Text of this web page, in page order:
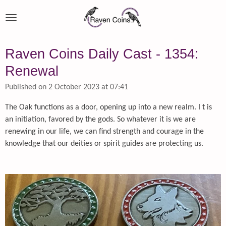
to
Raven Coins Daily Cast - 1354:
Renewal
Published on 2 October 2023 at 07:41
The Oak functions as a door, opening up into a new realm. I t is
an initiation, favored by the gods. So whatever it is we are
renewing in our life, we can find strength and courage in the
knowledge that our deities or spirit guides are protecting us.